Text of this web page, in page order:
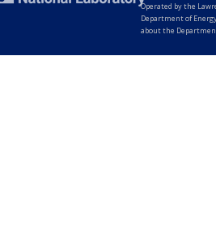
Operated by the
Department of
about the